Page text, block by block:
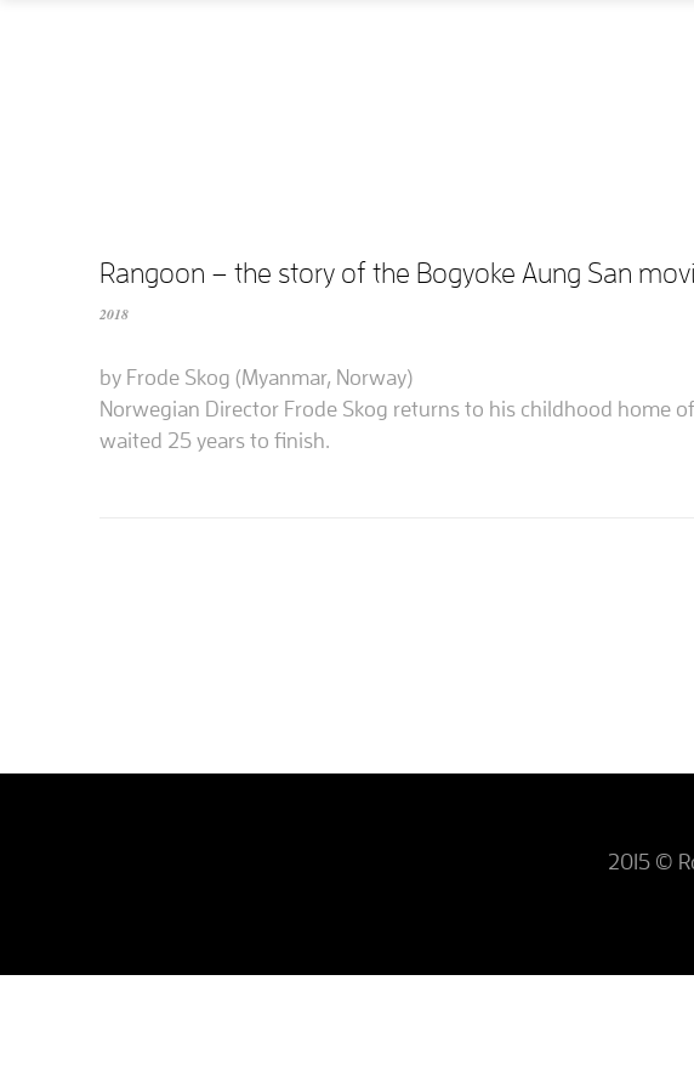
Rangoon – the story of the Bogyoke Aung San
2018
by Frode Skog (Myanmar, Norway)
Norwegian Director Frode Skog returns to his childhood home
waited 25 years to finish.
2015 ©